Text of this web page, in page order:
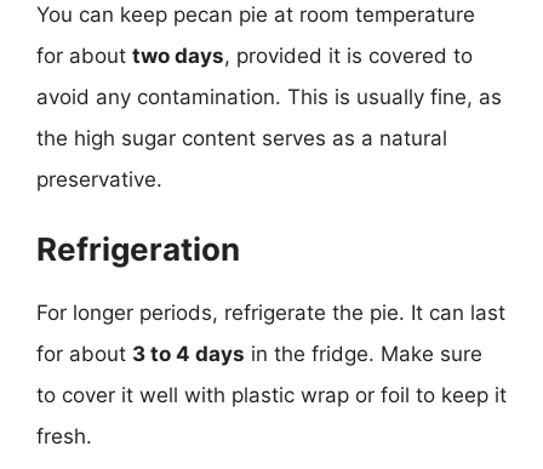
You can keep pecan pie at room temperature
for about two days, provided it is covered to
avoid any contamination. This is usually fine, as
the high sugar content serves as a natural
preservative.
Refrigeration
For longer periods, refrigerate the pie. It can last
for about 3 to 4 days in the fridge. Make sure
to cover it well with plastic wrap or foil to keep it
fresh.